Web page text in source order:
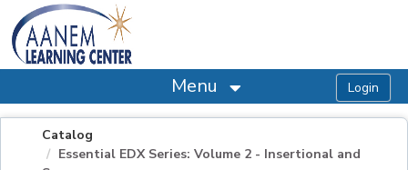
OasisLMS
Menu
Catalog
Essential EDX Series: Volume 2 - Insertional and